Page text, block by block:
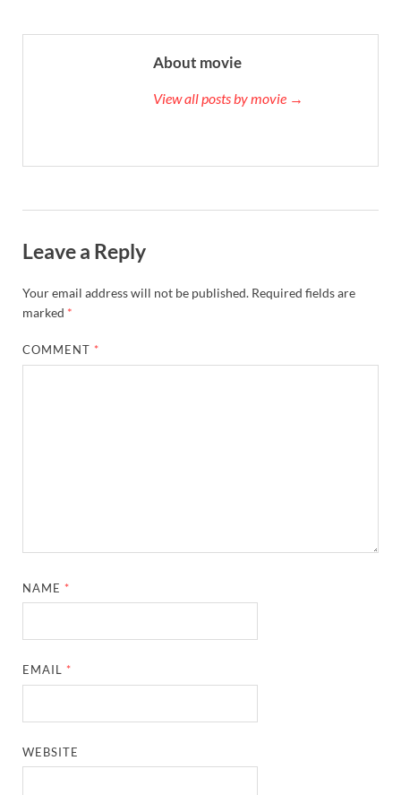
About movie
View all posts by movie →
Leave a Reply
Your email address will not be published. Required fields are
marked *
COMMENT *
NAME *
EMAIL *
WEBSITE